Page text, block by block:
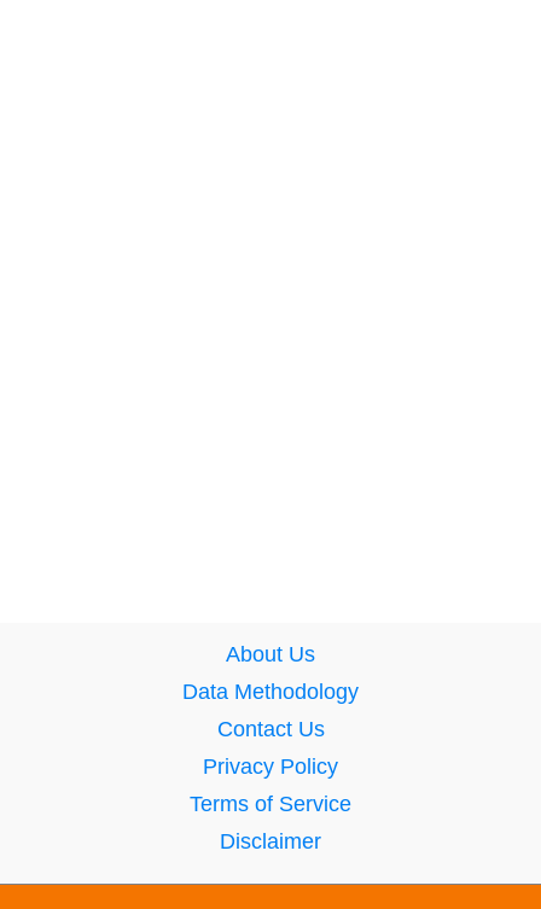
About Us
Data Methodology
Contact Us
Privacy Policy
Terms of Service
Disclaimer